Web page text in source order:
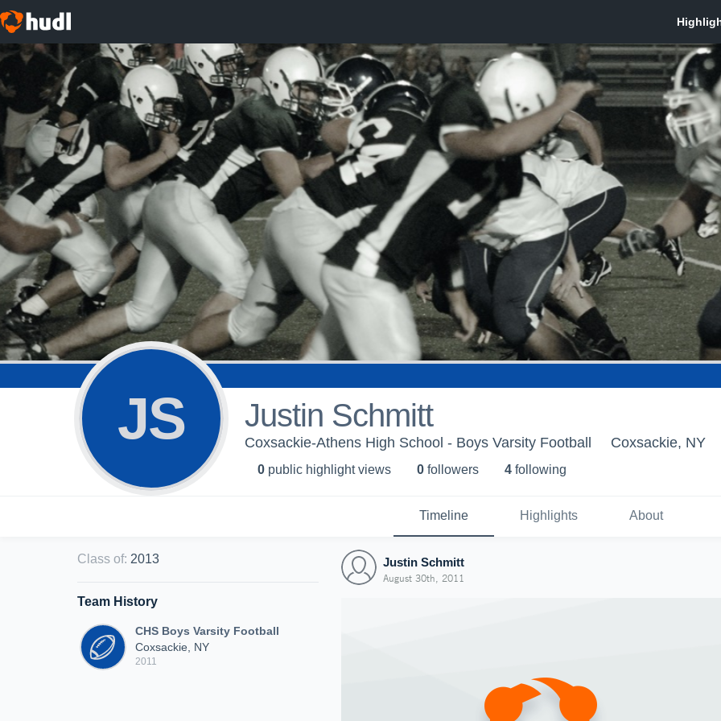
JS Justin Schmitt
Coxsackie-Athens High School - Boys Varsity Football Coxsackie, NY
0 public highlight views 0 followers 4 following
Timeline Highlights About
Class of: 2013
Team History
CHS Boys Varsity Football
Coxsackie, NY
2011
Justin Schmitt
August 30th, 2011